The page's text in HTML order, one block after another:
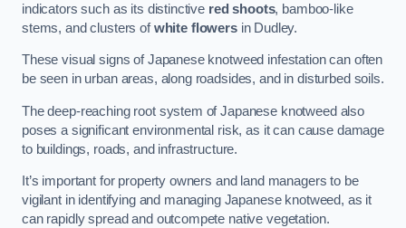
indicators such as its distinctive red shoots, bamboo-like
stems, and clusters ofwhite flowersin Dudley.
These visual signs of Japanese knotweed infestation can often
be seen in urban areas, along roadsides, and in disturbed soils.
The deep-reaching root system of Japanese knotweed also
poses a significant environmental risk, as it can cause damage
to buildings, roads, and infrastructure.
It’s important for property owners and land managers to be
vigilant in identifying and managing Japanese knotweed, as it
can rapidly spread and outcompete native vegetation.